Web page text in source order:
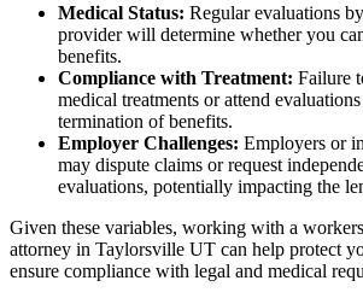
Medical Status: Regular evaluations
provider will determine whether you
benefits.
Compliance with Treatment: Failure
medical treatments or attend
termination of benefits.
Employer Challenges: Employers or
may dispute claims or request
evaluations, potentially impacting the
Given these variables, working with a
attorney in Taylorsville UT can help protect
ensure compliance with legal and medical